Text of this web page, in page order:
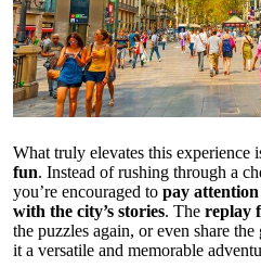
What truly elevates this experience
fun. Instead of rushing through a
you’re encouraged to pay
with the city’s stories. The replay
the puzzles again, or even share
it a versatile and memorable